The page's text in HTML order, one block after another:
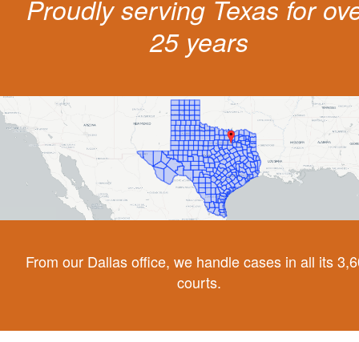
Proudly serving Texas for
25 years
From our Dallas office, we handle cases in all its
courts.